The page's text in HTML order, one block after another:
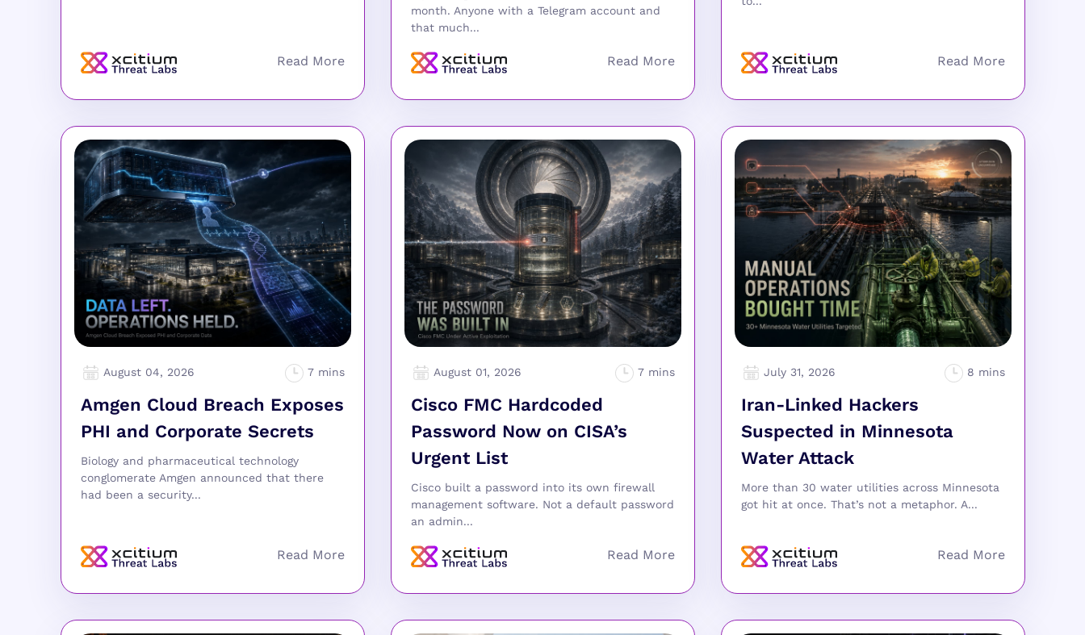
month. Anyone with a Telegram account and
that much...
August 04, 2026
Amgen Cloud Breach Exposes
PHI and Corporate Secrets
Biology and pharmaceutical technology
conglomerate Amgen announced that there
had been a security...
August 01, 2026
Cisco FMC Hardcoded
Password Now on CISA’s
Urgent List
Cisco built a password into its own firewall
management software. Not a default password
an admin...
July 31, 2026
Iran-Linked Hackers
Suspected in Minnesota
Water Attack
More than 30 water utilities across Minnesota
got hit at once. That’s not a metaphor. A...